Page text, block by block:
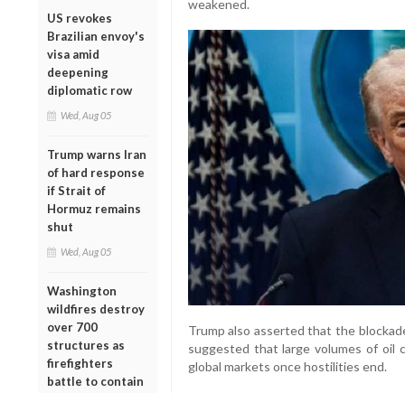
US revokes
Brazilian envoy's
visa amid
deepening
diplomatic row
Wed, Aug 05
Trump warns Iran
of hard response
if Strait of
Hormuz remains
shut
Wed, Aug 05
Washington
wildfires destroy
over 700
structures as
firefighters
battle to contain
weakened.
Trump also asserted that the
suggested that large volumes of oil
global markets once hostilities end.